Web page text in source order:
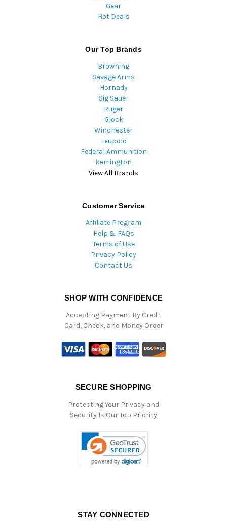
Gear
Hot Deals
Our Top Brands
Browning
Savage Arms
Hornady
Sig Sauer
Ruger
Glock
Winchester
Leupold
Federal Ammunition
Remington
View All Brands
Customer Service
Affiliate Program
Help & FAQs
Terms of Use
Privacy Policy
Contact Us
SHOP WITH CONFIDENCE
Accepting Payment By Credit
Card, Check, and Money Order
SECURE SHOPPING
Protecting Your Privacy and
Security Is Our Top Priority
STAY CONNECTED